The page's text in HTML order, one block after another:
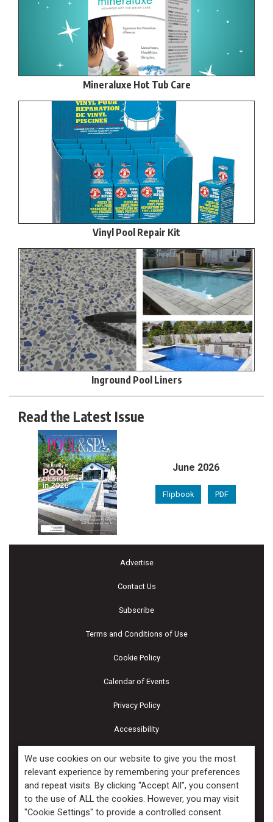
Mineraluxe Hot Tub Care
Vinyl Pool Repair Kit
Inground Pool Liners
Read the Latest Issue
June 2026
Flipbook PDF
Advertise
Contact Us
Subscribe
Terms and Conditions of Use
Cookie Policy
Calendar of Events
Privacy Policy
Accessibility
Piscines & Spas
Copyright ©2026 Kenilworth Media Inc. All Rights Reserved.
We use cookies on our website to give you the most
relevant experience by remembering your preferences
and repeat visits. By clicking “Accept All”, you consent
to the use of ALL the cookies. However, you may visit
"Cookie Settings" to provide a controlled consent.